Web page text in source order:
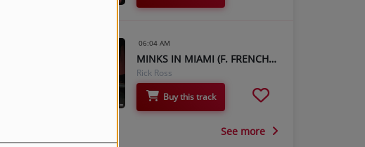
06:04 AM
MINKS IN MIAMI (F. FRENCH MONTANA & MAX B)
Rick Ross
Buy this track
See more